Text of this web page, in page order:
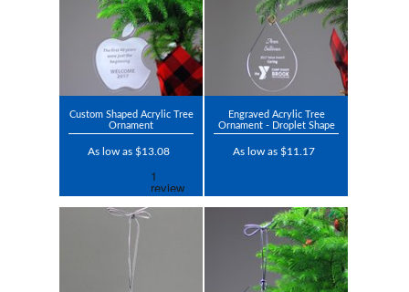
Custom Shaped Acrylic Tree
Ornament
As low as $13.08
Engraved Acrylic Tree
Ornament - Droplet Shape
As low as $11.17